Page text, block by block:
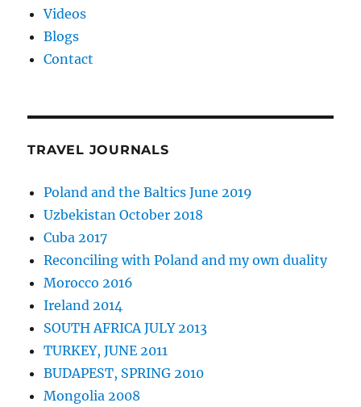
Videos
Blogs
Contact
TRAVEL JOURNALS
Poland and the Baltics June 2019
Uzbekistan October 2018
Cuba 2017
Reconciling with Poland and my own duality
Morocco 2016
Ireland 2014
SOUTH AFRICA JULY 2013
TURKEY, JUNE 2011
BUDAPEST, SPRING 2010
Mongolia 2008